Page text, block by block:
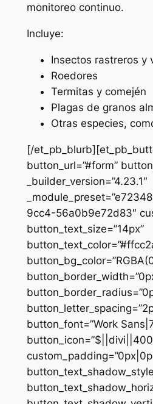
monitoreo continuo.
Incluye:
Insectos rastreros y
Roedores
Termitas y comején
Plagas de granos
Otras especies,
[/
button_url=”#form”
_builder_version=”4.23.1″
9cc4-56a0b9e72d83″
button_text_size=”14px”
button_font=”Work